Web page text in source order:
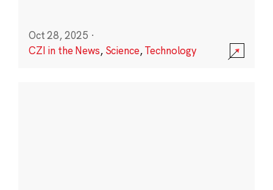
Oct 28, 2025 ·
CZI in the News, Science,Technology